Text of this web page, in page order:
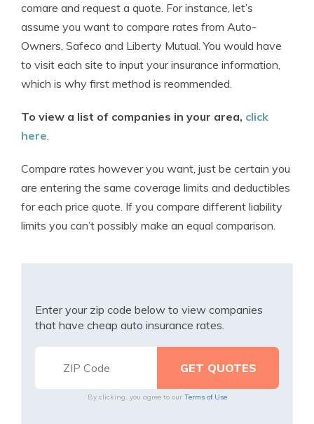
comare and request a quote. For instance, let’s
assume you want to compare rates from Auto-
Owners, Safeco and Liberty Mutual. You would have
to visit each site to input your insurance information,
which is why first method is reommended.
To view a list of companies in your area, click
here.
Compare rates however you want, just be certain you
are entering the same coverage limits and deductibles
for each price quote. If you compare different liability
limits you can’t possibly make an equal comparison.
Enter your zip code below to view companies
that have cheap auto insurance rates.
By clicking, you agree to our Terms of Use